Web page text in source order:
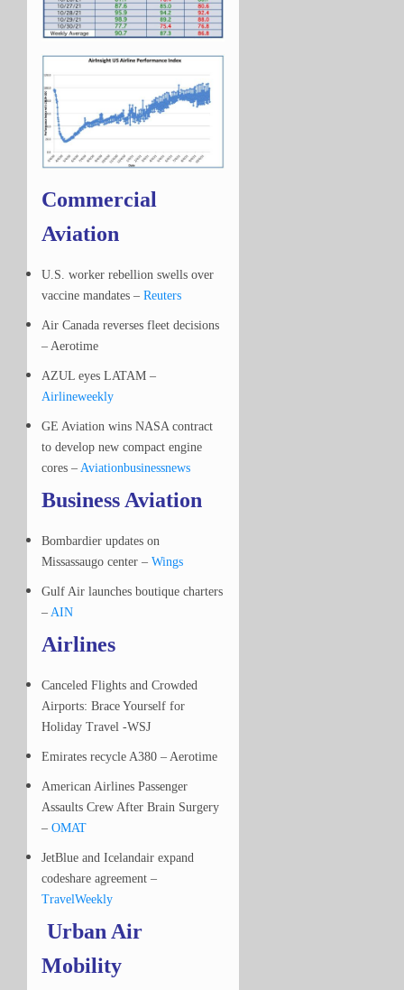
Commercial
Aviation
U.S. worker rebellion swells over
vaccine mandates – Reuters
Air Canada reverses fleet decisions
– Aerotime
AZUL eyes LATAM –
Airlineweekly
GE Aviation wins NASA contract
to develop new compact engine
cores – Aviationbusinessnews
Business Aviation
Bombardier updates on
Missassaugo center – Wings
Gulf Air launches boutique charters
– AIN
Airlines
Canceled Flights and Crowded
Airports: Brace Yourself for
Holiday Travel -WSJ
Emirates recycle A380 – Aerotime
American Airlines Passenger
Assaults Crew After Brain Surgery
– OMAT
JetBlue and Icelandair expand
codeshare agreement –
TravelWeekly
Urban Air
Mobility